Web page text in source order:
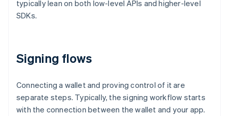
typically lean on both low-level APIs and higher-level
SDKs.
Signing flows
Connecting a wallet and proving control of it are
separate steps. Typically, the signing workflow starts
with the connection between the wallet and your app.